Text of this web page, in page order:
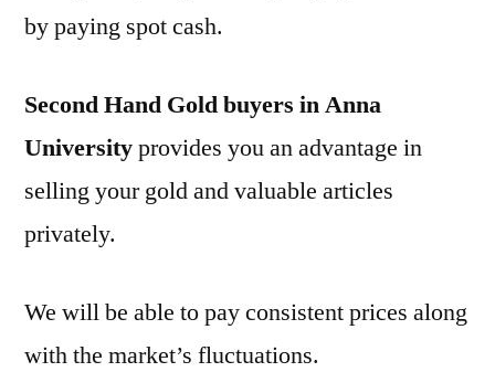
by paying spot cash.
Second Hand Gold buyers in Anna
Universityprovides you an advantage in
selling your gold and valuable articles
privately.
We will be able to pay consistent prices along
with the market’s fluctuations.